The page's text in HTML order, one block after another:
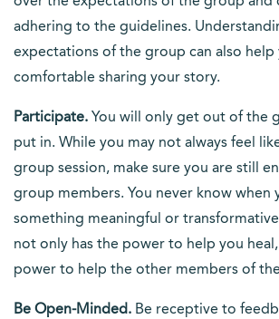
adhering to the guidelines.
expectations of the group can also help
comfortable sharing your story.
Participate. You will only get out of the
put in. While you may not always feel
group session, make sure you are still
group members. You never know when
something meaningful or
not only has the power to help you
power to help the other members of
Be Open-Minded. Be receptive to